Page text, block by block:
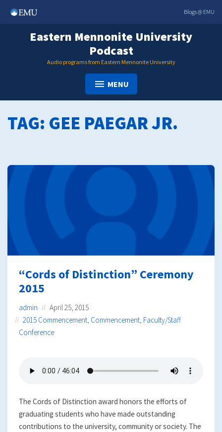
Blogs @ EMU
Eastern Mennonite University
Podcast
Audio programs from Eastern Mennonite University
MENU
TAG: GEE PAEGAR JR.
“Cords of Distinction” Ceremony
2015
admin
April 25, 2015
2015 Commencement, Commencement, Faculty/Staff
Conference
The Cords of Distinction award honors the efforts of
graduating students who have made outstanding
contributions to the university, community or society. The